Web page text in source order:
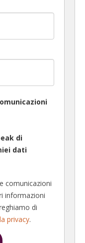
di
dati
comunicazioni
informazioni
di
privacy.